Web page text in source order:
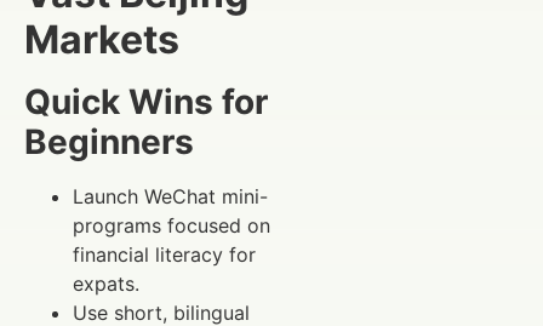
Markets
Quick Wins for
Beginners
Launch WeChat mini-
programs focused on
financial literacy for
expats.
Use short, bilingual